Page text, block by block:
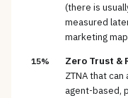
(there is
measured
marketing map
15% Zero Trust &
ZTNA that
agent-based,